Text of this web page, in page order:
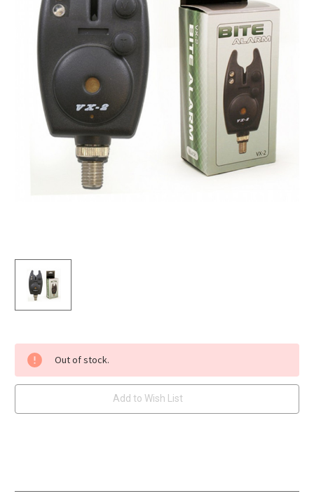
Current
Stock:
Out of stock.
Add to Wish List